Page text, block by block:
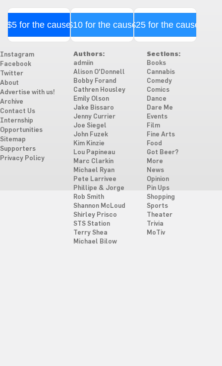
$5 for the cause$10 for the cause$25 for the cause
Instagram
Facebook
Twitter
About
Advertise with us!
Archive
Contact Us
Internship
Opportunities
Sitemap
Supporters
Privacy Policy
Authors:
admiin
Alison O'Donnell
Bobby Forand
Cathren Housley
Emily Olson
Jake Bissaro
Jenny Currier
Joe Siegel
John Fuzek
Kim Kinzie
Lou Papineau
Marc Clarkin
Michael Ryan
Pete Larrivee
Phillipe & Jorge
Rob Smith
Shannon McLoud
Shirley Prisco
STS Station
Terry Shea
Michael Bilow
Sections:
Books
Cannabis
Comedy
Comics
Dance
Dare Me
Events
Film
Fine Arts
Food
Got Beer?
More
News
Opinion
Pin Ups
Shopping
Sports
Theater
Trivia
MoTiv